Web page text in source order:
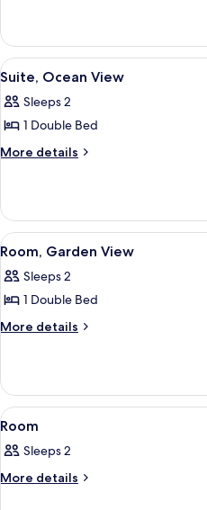
Garden
View
View
all
photos
for
Suite,
8
Suite, Ocean View
Sleeps 2
1 Double Bed
More details
More
Ocean
View
View
all
photos
for
Room,
6
Room, Garden View
Sleeps 2
1 Double Bed
More details
More
Garden
View
View
all
photos
for
7
Room
Sleeps 2
More details
More